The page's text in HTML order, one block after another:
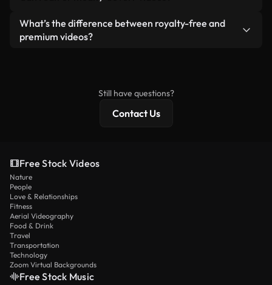
ready-to-use footage.
Yes. You’re free to trim, crop, or remix our videos.
Just make sure the final product follows our
What’s the difference between royalty-free and
premium videos?
Still have questions?
Contact Us
Free Stock Videos
Nature
People
Love & Relationships
Fitness
Aerial Videography
Food & Drink
Travel
Transportation
Technology
Zoom Virtual Backgrounds
Free Stock Music